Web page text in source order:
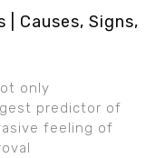
Causes, Signs,
only
predictor of
feeling of